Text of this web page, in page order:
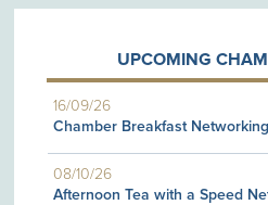
UPCOMING
16/09/26
Chamber Breakfast Networking
08/10/26
Afternoon Tea with a Speed